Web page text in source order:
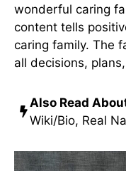
wonderful caring
content tells
caring family. The
all decisions,
Also Read
Wiki/Bio, Real